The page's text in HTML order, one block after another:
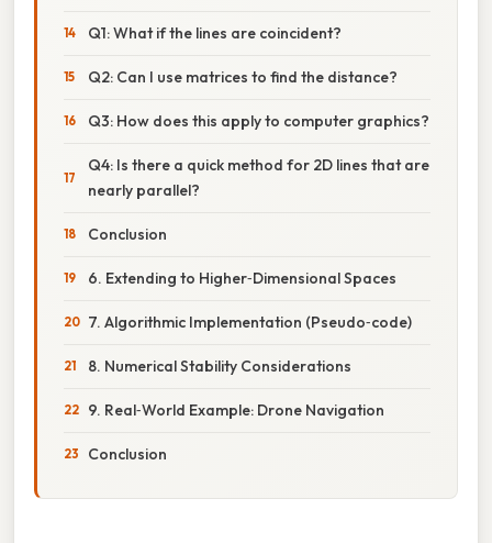
Q1: What if the lines are coincident?
Q2: Can I use matrices to find the distance?
Q3: How does this apply to computer graphics?
Q4: Is there a quick method for 2D lines that are
nearly parallel?
Conclusion
6. Extending to Higher‑Dimensional Spaces
7. Algorithmic Implementation (Pseudo‑code)
8. Numerical Stability Considerations
9. Real‑World Example: Drone Navigation
Conclusion